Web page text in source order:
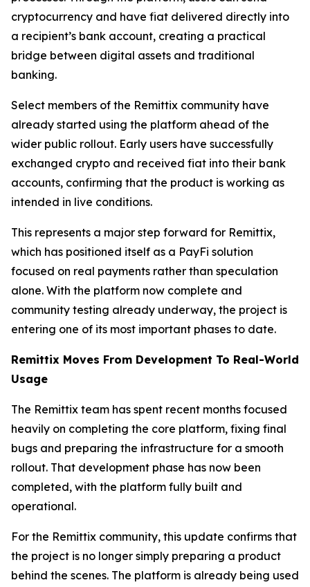
cryptocurrency and have fiat delivered directly into
a recipient’s bank account, creating a practical
bridge between digital assets and traditional
banking.
Select members of the Remittix community have
already started using the platform ahead of the
wider public rollout. Early users have successfully
exchanged crypto and received fiat into their bank
accounts, confirming that the product is working as
intended in live conditions.
This represents a major step forward for Remittix,
which has positioned itself as a PayFi solution
focused on real payments rather than speculation
alone. With the platform now complete and
community testing already underway, the project is
entering one of its most important phases to date.
Remittix Moves From Development To Real-World
Usage
The Remittix team has spent recent months focused
heavily on completing the core platform, fixing final
bugs and preparing the infrastructure for a smooth
rollout. That development phase has now been
completed, with the platform fully built and
operational.
For the Remittix community, this update confirms that
the project is no longer simply preparing a product
behind the scenes. The platform is already being used